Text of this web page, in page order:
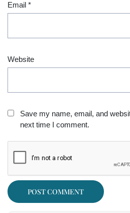
Email *
Website
Save my name, email, and
next time I comment.